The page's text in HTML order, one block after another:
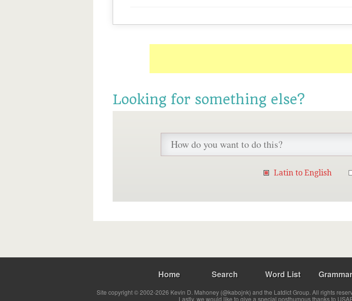
Looking for something else?
Latin to English
Home Search Word List Grammar
Site copyright © 2002-2026 Kevin D. Mahoney (@kabojnk) and the Latdict Group. All rights
Lastly, we would like to give a special posthumous thanks to